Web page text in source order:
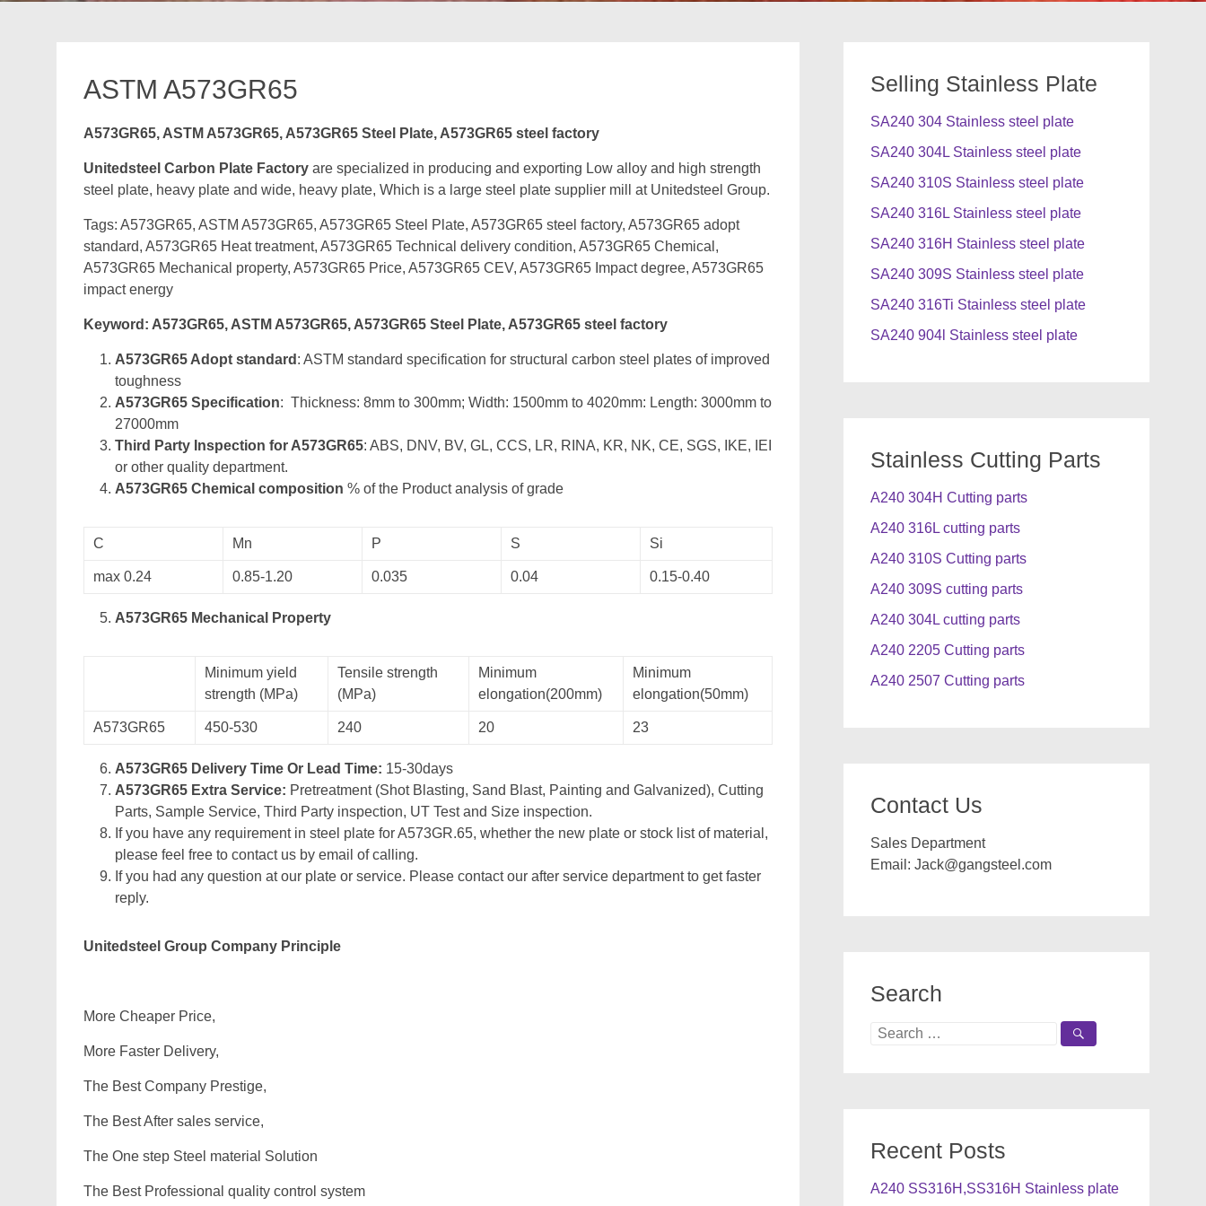
ASTM A573GR65
A573GR65, ASTM A573GR65, A573GR65 Steel Plate, A573GR65 steel factory
Unitedsteel Carbon Plate Factory are specialized in producing and exporting Low alloy and high strength
steel plate, heavy plate and wide, heavy plate, Which is a large steel plate supplier mill at Unitedsteel Group.
Tags: A573GR65, ASTM A573GR65, A573GR65 Steel Plate, A573GR65 steel factory, A573GR65 adopt
standard, A573GR65 Heat treatment, A573GR65 Technical delivery condition, A573GR65 Chemical,
A573GR65 Mechanical property, A573GR65 Price, A573GR65 CEV, A573GR65 Impact degree, A573GR65
impact energy
Keyword: A573GR65, ASTM A573GR65, A573GR65 Steel Plate, A573GR65 steel factory
A573GR65 Adopt standard : ASTM standard specification for structural carbon steel plates of improved
toughness
A573GR65 Specification: Thickness: 8mm to 300mm; Width: 1500mm to 4020mm: Length: 3000mm to
27000mm
Third Party Inspection for A573GR65: ABS, DNV, BV, GL, CCS, LR, RINA, KR, NK, CE, SGS, IKE, IEI
or other quality department.
A573GR65 Chemical composition % of the Product analysis of grade
C Mn P S Si
max 0.24 0.85-1.20 0.035 0.04 0.15-0.40
A573GR65 Mechanical Property
Minimum yield
strength (MPa)
Tensile strength
(MPa)
Minimum
elongation(200mm)
Minimum
elongation(50mm)
A573GR65 450-530 240 20 23
A573GR65 Delivery Time Or Lead Time: 15-30days
A573GR65 Extra Service: Pretreatment (Shot Blasting, Sand Blast, Painting and Galvanized), Cutting
Parts, Sample Service, Third Party inspection, UT Test and Size inspection.
If you have any requirement in steel plate for A573GR.65, whether the new plate or stock list of material,
please feel free to contact us by email of calling.
If you had any question at our plate or service. Please contact our after service department to get faster
reply.
Unitedsteel Group Company Principle
More Cheaper Price,
More Faster Delivery,
The Best Company Prestige,
The Best After sales service,
The One step Steel material Solution
The Best Professional quality control system
Selling Stainless Plate
SA240 304 Stainless steel plate
SA240 304L Stainless steel plate
SA240 310S Stainless steel plate
SA240 316L Stainless steel plate
SA240 316H Stainless steel plate
SA240 309S Stainless steel plate
SA240 316Ti Stainless steel plate
SA240 904l Stainless steel plate
Stainless Cutting Parts
A240 304H Cutting parts
A240 316L cutting parts
A240 310S Cutting parts
A240 309S cutting parts
A240 304L cutting parts
A240 2205 Cutting parts
A240 2507 Cutting parts
Contact Us
Sales Department
Email: Jack@gangsteel.com
Search
Search
Recent Posts
A240 SS316H,SS316H Stainless plate